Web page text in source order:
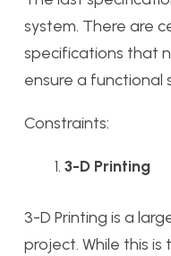
system. There are
specifications that
ensure a functional
Constraints:
3-D Printing
3-D Printing is a
project. While this